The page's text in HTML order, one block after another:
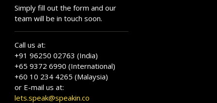
Simply fill out the form and our
team will be in touch soon.
Call us at:
+91 96250 02763 (India)
+65 9372 6990 (International)
+60 10 234 4265 (Malaysia)
or E-mail us at:
lets.speak@speakin.co